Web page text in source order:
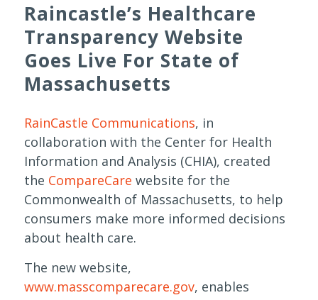
Raincastle’s Healthcare
Transparency Website
Goes Live For State of
Massachusetts
RainCastle Communications, in
collaboration with the Center for Health
Information and Analysis (CHIA), created
the CompareCare website for the
Commonwealth of Massachusetts, to help
consumers make more informed decisions
about health care.
The new website,
www.masscomparecare.gov, enables